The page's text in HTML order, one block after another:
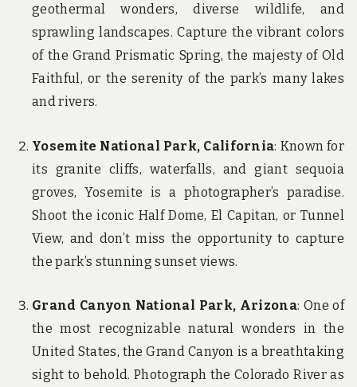
geothermal wonders, diverse wildlife, and
sprawling landscapes. Capture the vibrant colors
of the Grand Prismatic Spring, the majesty of Old
Faithful, or the serenity of the park’s many lakes
and rivers.
Yosemite National Park, California: Known for
its granite cliffs, waterfalls, and giant sequoia
groves, Yosemite is a photographer’s paradise.
Shoot the iconic Half Dome, El Capitan, or Tunnel
View, and don’t miss the opportunity to capture
the park’s stunning sunset views.
Grand Canyon National Park, Arizona: One of
the most recognizable natural wonders in the
United States, the Grand Canyon is a breathtaking
sight to behold. Photograph the Colorado River as